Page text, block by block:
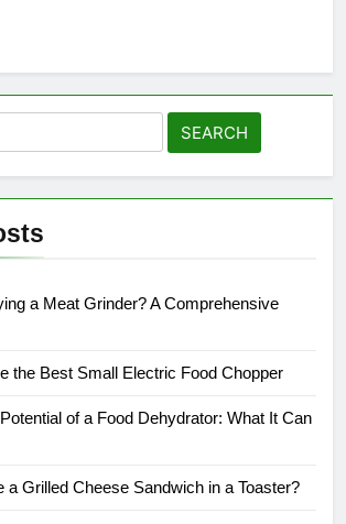
a Meat Grinder? A Comprehensive
the Best Small Electric Food Chopper
of a Food Dehydrator: What It Can
a Grilled Cheese Sandwich in a Toaster?